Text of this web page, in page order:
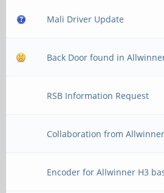
Mali Driver Update
Back Door found in
RSB Information Request
Collaboration from Allwinner
Encoder for Allwinner H3